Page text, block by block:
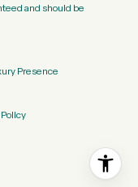
and should be
Presence